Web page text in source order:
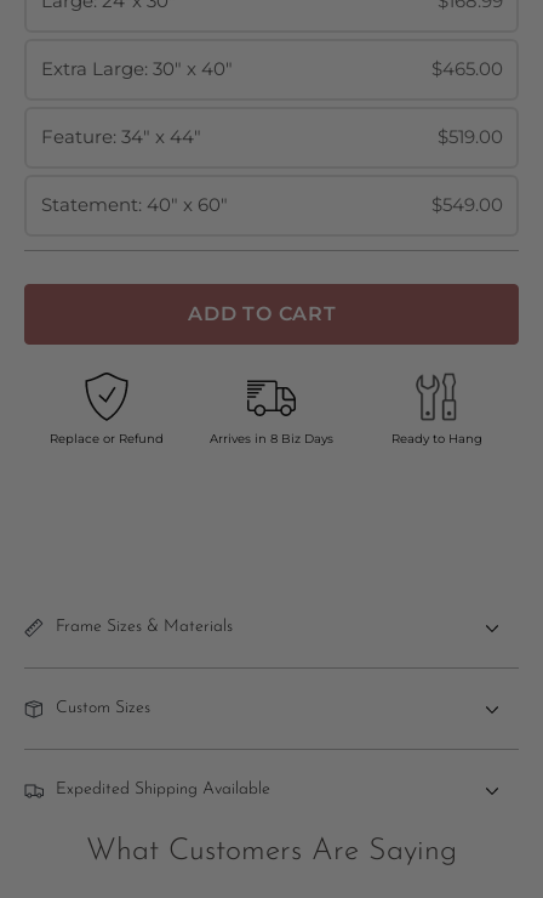
Extra Large: 30" x 40" $465.00
Feature: 34" x 44" $519.00
Statement: 40" x 60" $549.00
ADD TO CART
Replace or Refund Arrives in 8 Biz Days Ready to Hang
Frame Sizes & Materials
Custom Sizes
Expedited Shipping Available
What Customers Are Saying